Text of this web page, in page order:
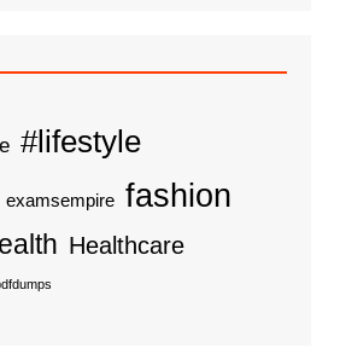
#lifestyle
examsempire fashion
Healthcare